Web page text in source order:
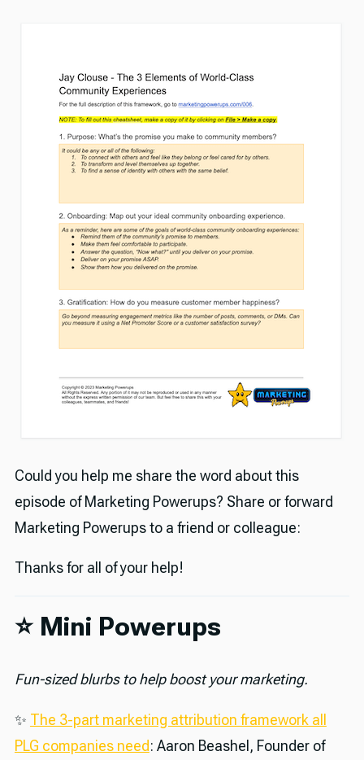
Could you help me share the word about this
episode of Marketing Powerups? Share or forward
Marketing Powerups to a friend or colleague:
Thanks for all of your help!
⭐️ Mini Powerups
Fun-sized blurbs to help boost your marketing.
✨ The 3-part marketing attribution framework all
PLG companies need: Aaron Beashel, Founder of